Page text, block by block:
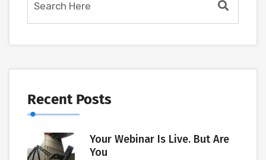
Recent Posts
Your Webinar Is Live. But Are
You